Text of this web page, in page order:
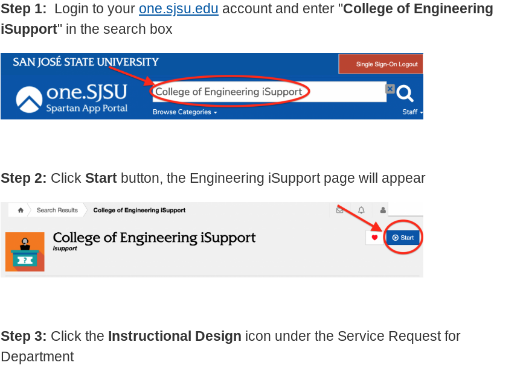
Step 1: Login to your one.sjsu.edu account and enter "College of Engineering
iSupport" in the search box
Step 2: Click Start button, the Engineering iSupport page will appear
Step 3: Click the Instructional Design icon under the Service Request for
Department